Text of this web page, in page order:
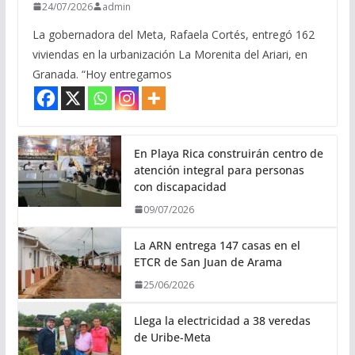
24/07/2026 admin
La gobernadora del Meta, Rafaela Cortés, entregó 162
viviendas en la urbanización La Morenita del Ariari, en
Granada. “Hoy entregamos
En Playa Rica construirán centro de
atención integral para personas
con discapacidad
09/07/2026
La ARN entrega 147 casas en el
ETCR de San Juan de Arama
25/06/2026
Llega la electricidad a 38 veredas
de Uribe-Meta